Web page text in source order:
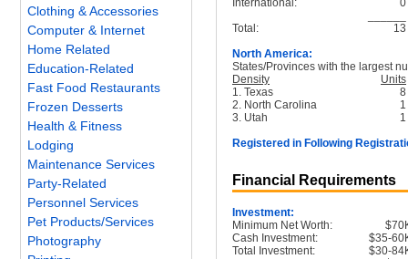
Clothing & Accessories
Computer & Internet
Home Related
Education-Related
Fast Food Restaurants
Frozen Desserts
Health & Fitness
Lodging
Maintenance Services
Party-Related
Personnel Services
Pet Products/Services
Photography
International:
0
Total:
13
North America:
States/Provinces with the largest
Density
Units
1. Texas
8
2. North Carolina
1
3. Utah
1
Registered in Following
Financial Requirements
Investment:
Minimum Net Worth:
Cash Investment:
$35-
Total Investment:
$30-